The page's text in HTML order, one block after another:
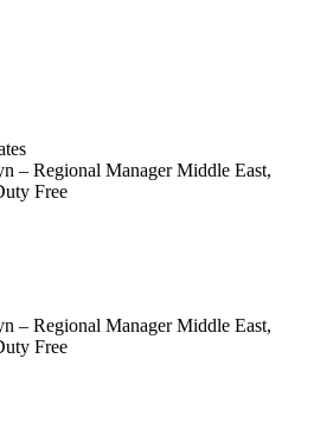
– Regional Manager Middle East,
Free
– Regional Manager Middle East,
Free